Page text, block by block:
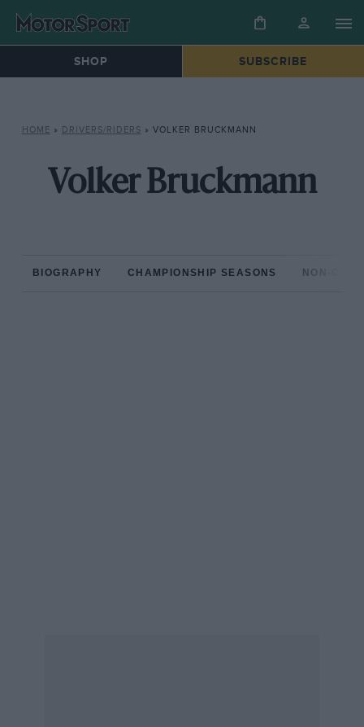
SHOP SUBSCRIBE
HOME » DRIVERS/RIDERS » VOLKER BRUCKMANN
Volker Bruckmann
BIOGRAPHY CHAMPIONSHIP SEASONS NON-